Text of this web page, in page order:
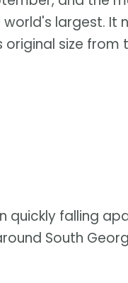
largest. It
size from
quickly falling
South